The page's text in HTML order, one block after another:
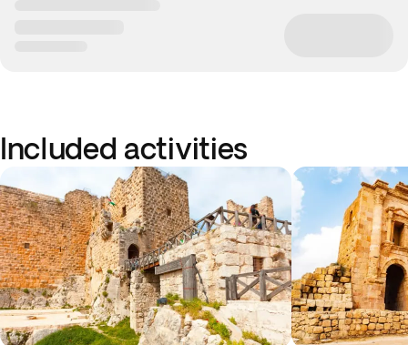
Included activities